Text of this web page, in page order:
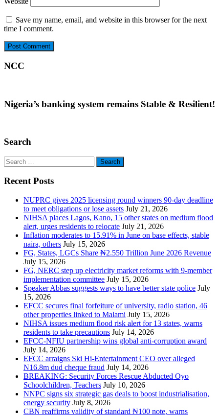
Save my name, email, and website in this browser for the next
time I comment.
NCC
Nigeria’s banking system remains Stable & Resilient!
Search
Search
for:
Recent Posts
NUPRC gives 2025 licensing round winners 90-day deadline
to meet obligations or lose assets July 21, 2026
NIHSA places Lagos, Kano, 15 other states on medium flood
alert, urges residents to relocate July 21, 2026
Inflation moderates to 15.91% in June on base effects, stable
naira, others July 15, 2026
FG, States, LGCs Share ₦2.550 Trillion June 2026 Revenue
July 15, 2026
FG, NERC step up electricity market reforms with 9-member
implementation committee July 15, 2026
Speaker Abbas suggests ways to have better state police July
15, 2026
EFCC secures final forfeiture of university, radio station, 46
other properties linked to Malami July 15, 2026
NIHSA issues medium flood risk alert for 13 states, warns
residents to take precautions July 14, 2026
EFCC-NFIU partnership wins global anti-corruption award
July 14, 2026
EFCC arraigns Ski Hi-Entertainment CEO over alleged
N16.8m dud cheque fraud July 14, 2026
BREAKING: Security Forces Rescue Abducted Oyo
Schoolchildren, Teachers July 10, 2026
NNPC signs six strategic gas deals to boost industrialisation,
energy security July 8, 2026
CBN reaffirms validity of standard ₦100 note, warns